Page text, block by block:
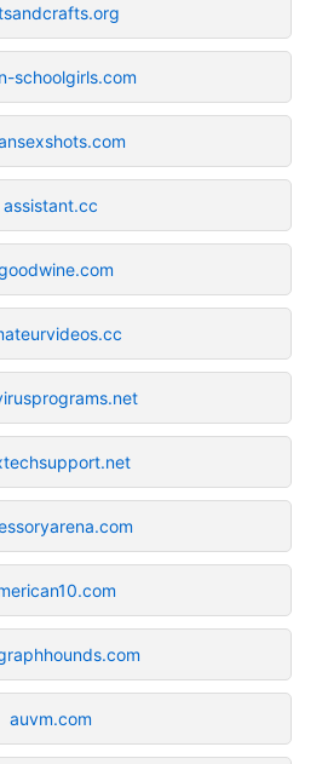
schoolgirls.com
assistant.cc
auvm.com